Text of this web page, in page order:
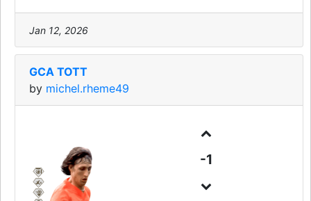
Jan 12, 2026
GCA TOTT
by michel.rheme49
-1